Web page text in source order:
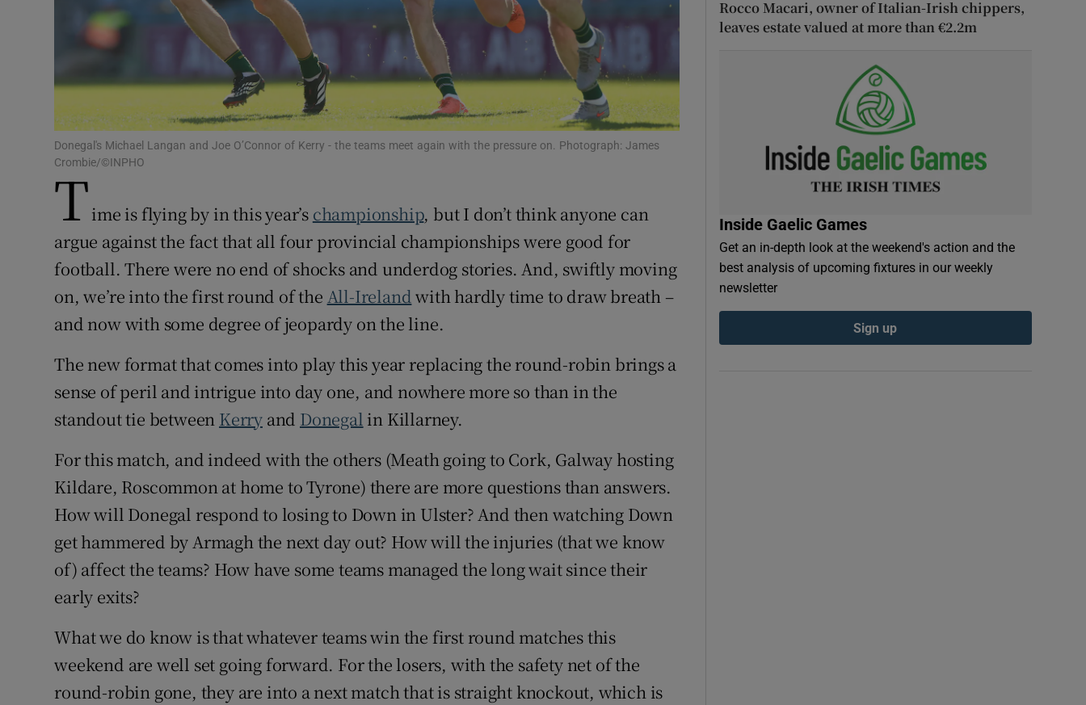
Family Notices Opens in new window
Sponsored
Show Sponsored sub sections
Subscriber Rewards
Competitions
Weather Forecast
Donegal's Michael Langan and Joe O’Connor of Kerry - the teams meet again with the pressure on. Photograph: James
Crombie/©INPHO
Time is flying by in this year’s championship, but I don’t think anyone can
argue against the fact that all four provincial championships were good for
football. There were no end of shocks and underdog stories. And, swiftly moving
on, we’re into the first round of the All-Irelandwith hardly time to draw breath –
and now with some degree of jeopardy on the line.
The new format that comes into play this year replacing the round-robin brings a
sense of peril and intrigue into day one, and nowhere more so than in the
standout tie between Kerry and Donegal in Killarney.
For this match, and indeed with the others (Meath going to Cork, Galway hosting
Kildare, Roscommon at home to Tyrone) there are more questions than answers.
How will Donegal respond to losing to Down in Ulster? And then watching Down
get hammered by Armagh the next day out? How will the injuries (that we know
of) affect the teams? How have some teams managed the long wait since their
early exits?
What we do know is that whatever teams win the first round matches this
weekend are well set going forward. For the losers, with the safety net of the
round-robin gone, they are into a next match that is straight knockout, which is
Rocco Macari, owner of Italian-Irish chippers,
leaves estate valued at more than €2.2m
Inside Gaelic Games
Get an in-depth look at the weekend's action and the
best analysis of upcoming fixtures in our weekly
newsletter
Sign up